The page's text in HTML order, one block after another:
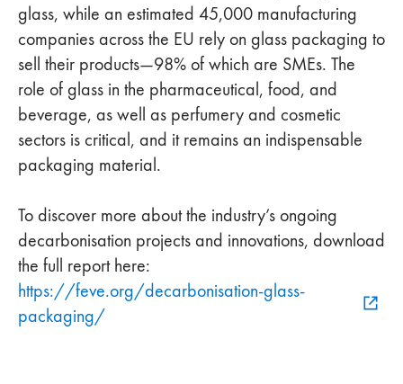
glass, while an estimated 45,000 manufacturing
companies across the EU rely on glass packaging to
sell their products—98% of which are SMEs. The
role of glass in the pharmaceutical, food, and
beverage, as well as perfumery and cosmetic
sectors is critical, and it remains an indispensable
packaging material.
To discover more about the industry’s ongoing
decarbonisation projects and innovations, download
the full report here:
https://feve.org/decarbonisation-glass-
packaging/